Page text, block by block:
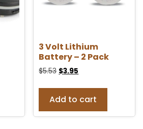
3 Volt Lithium
Battery – 2 Pack
$5.53 $3.95
Add to cart